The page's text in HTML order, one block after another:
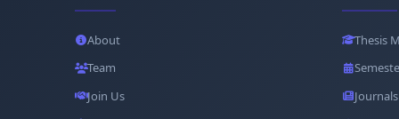
About
Team
Join Us
Thesis
Journals